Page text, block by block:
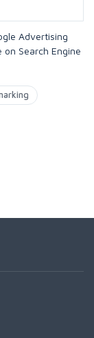
Advertising
Search Engine